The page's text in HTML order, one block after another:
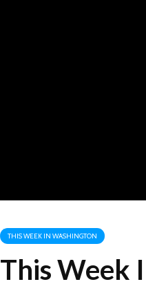
THIS WEEK IN WASHINGTON
This Week